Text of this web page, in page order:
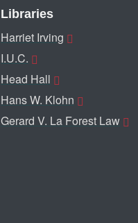
Libraries
Harriet Irving
I.U.C.
Head Hall
Hans W. Klohn
Gerard V. La Forest Law